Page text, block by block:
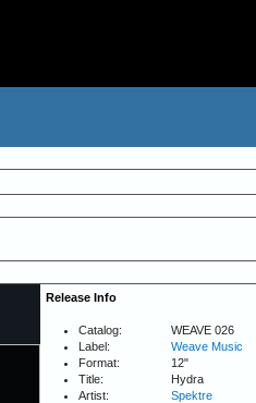
Release Info
Catalog:
WEAVE 026
Label:
Weave Music
Format:
12"
Title:
Hydra
Artist:
Spektre